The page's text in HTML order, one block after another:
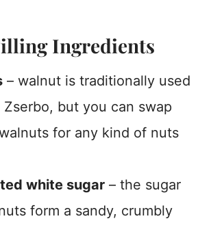
Ingredients
– walnut is traditionally used
but you can swap
for any kind of nuts
white sugar – the sugar
form a sandy, crumbly